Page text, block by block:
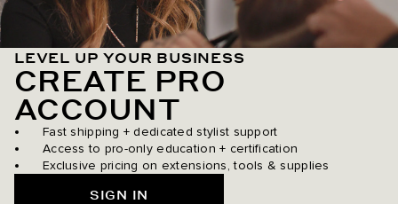
LEVEL UP YOUR BUSINESS
CREATE PRO
ACCOUNT
Fast shipping + dedicated stylist support
Access to pro-only education + certification
Exclusive pricing on extensions, tools & supplies
SIGN IN